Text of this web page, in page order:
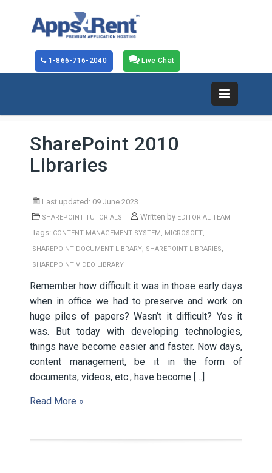
Live Chat
1-866-716-2040
SharePoint 2010
Libraries
Last updated: 09 June 2023
SHAREPOINT TUTORIALS Written by EDITORIAL TEAM
Tags: CONTENT MANAGEMENT SYSTEM, MICROSOFT,
SHAREPOINT DOCUMENT LIBRARY, SHAREPOINT LIBRARIES,
SHAREPOINT VIDEO LIBRARY
Remember how difficult it was in those early days
when in office we had to preserve and work on
huge piles of papers? Wasn’t it difficult? Yes it
was. But today with developing technologies,
things have become easier and faster. Now days,
content management, be it in the form of
documents, videos, etc., have become […]
Read More »